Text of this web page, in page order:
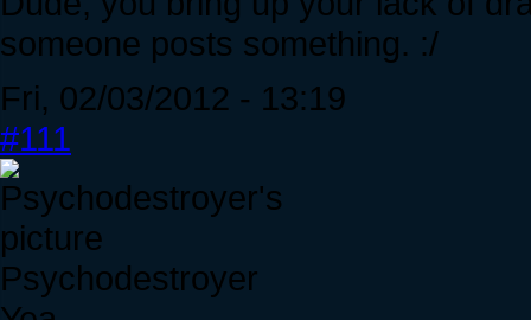
someone posts something. :/
Fri, 02/03/2012 - 13:19
#111
Psychodestroyer